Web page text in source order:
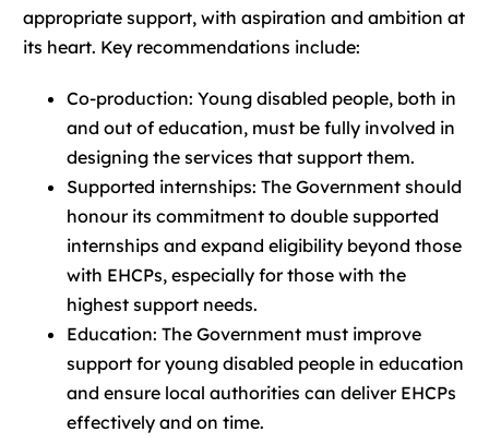
appropriate support, with aspiration and ambition at
its heart. Key recommendations include:
Co-production: Young disabled people, both in
and out of education, must be fully involved in
designing the services that support them.
Supported internships: The Government should
honour its commitment to double supported
internships and expand eligibility beyond those
with EHCPs, especially for those with the
highest support needs.
Education: The Government must improve
support for young disabled people in education
and ensure local authorities can deliver EHCPs
effectively and on time.